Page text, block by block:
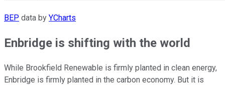
BEP data by YCharts
Enbridge is shifting with the world
While Brookfield Renewable is firmly planted in clean energy,
Enbridge is firmly planted in the carbon economy. But it is